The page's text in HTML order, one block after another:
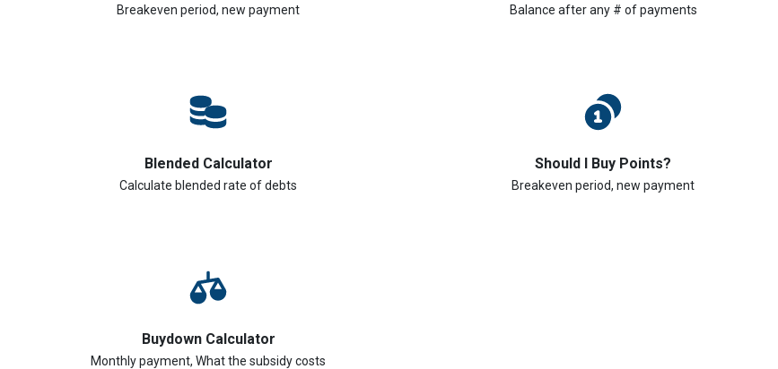
Breakeven period, new payment Balance after any # of payments
Blended Calculator
Calculate blended rate of debts
Should I Buy Points?
Breakeven period, new payment
Buydown Calculator
Monthly payment, What the subsidy costs